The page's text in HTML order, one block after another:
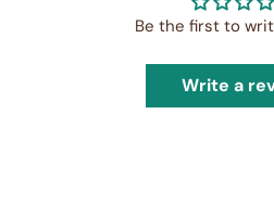
Be the first to
Write a